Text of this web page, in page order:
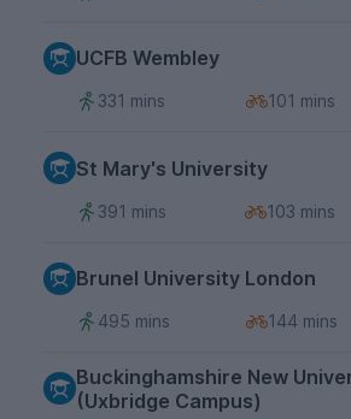
UCFB Wembley
331 mins 101 mins
St Mary's University
391 mins 103 mins
Brunel University London
495 mins 144 mins
Buckinghamshire New
(Uxbridge Campus)